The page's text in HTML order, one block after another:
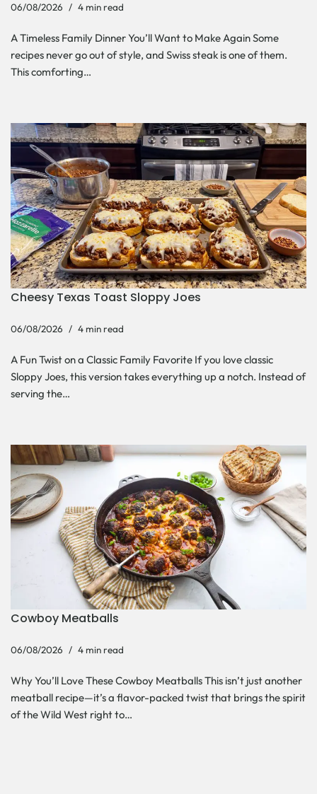
06/08/2026 4 min read
A Timeless Family Dinner You’ll Want to Make Again Some
recipes never go out of style, and Swiss steak is one of them.
This comforting…
Cheesy Texas Toast Sloppy Joes
06/08/2026 4 min read
A Fun Twist on a Classic Family Favorite If you love classic
Sloppy Joes, this version takes everything up a notch. Instead of
serving the…
Cowboy Meatballs
06/08/2026 4 min read
Why You’ll Love These Cowboy Meatballs This isn’t just another
meatball recipe—it’s a flavor-packed twist that brings the spirit
of the Wild West right to…